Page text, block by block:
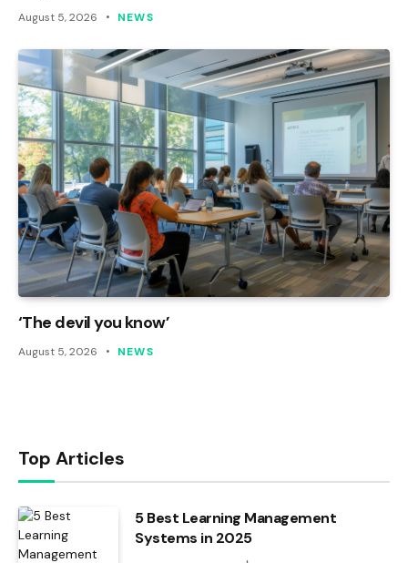
August 5, 2026 NEWS
‘The devil you know’
August 5, 2026 NEWS
Top Articles
5 Best Learning Management
Systems in 2025